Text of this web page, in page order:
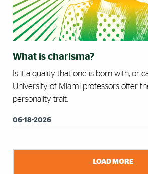
What is charisma?
Is it a quality that one is born with, or
University of Miami professors offer
personality trait.
06-18-2026
LOAD MORE